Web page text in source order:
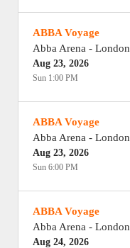
ABBA Voyage
Abba Arena - London
Aug 23, 2026
Sun 1:00 PM
ABBA Voyage
Abba Arena - London
Aug 23, 2026
Sun 6:00 PM
ABBA Voyage
Abba Arena - London
Aug 24, 2026